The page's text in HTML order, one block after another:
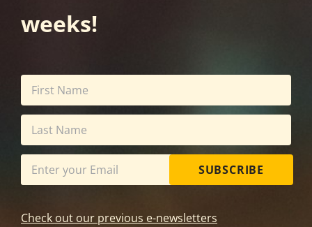
weeks!
SUBSCRIBE
Check out our previous e-newsletters